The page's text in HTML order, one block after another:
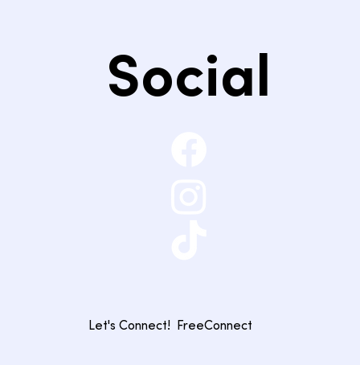
Social
FreeConnect
Let's Connect!